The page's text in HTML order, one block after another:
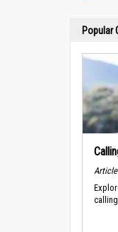
Popular
Article